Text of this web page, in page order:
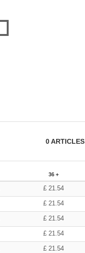
0ARTICLES
36 +
£ 21.54
£ 21.54
£ 21.54
£ 21.54
£ 21.54